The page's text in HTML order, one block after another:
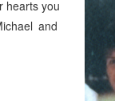
hearts you
and